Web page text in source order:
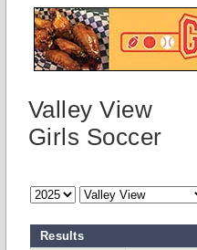
Valley View
Girls Soccer
Results